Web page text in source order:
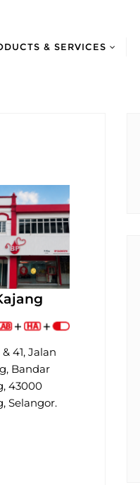
& SERVICES
41, Jalan
Bandar
43000
Selangor.